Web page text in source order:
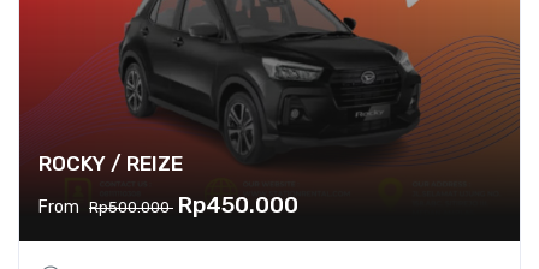
ROCKY / REIZE
From Rp500.000 Rp450.000